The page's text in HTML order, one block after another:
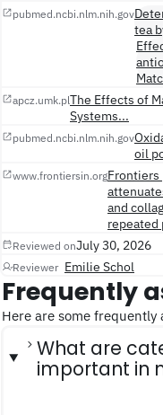
pubmed.ncbi.nlm.nih.gov
tea
apcz.umk.plThe Effects of
Systems...
pubmed.ncbi.nlm.nih.gov
oil
www.frontiersin.orgFrontiers
and
repeated
Reviewed onJuly 30, 2026
Reviewer Emilie Schol
Frequently
Here are some
What are catechins and why are they
important in